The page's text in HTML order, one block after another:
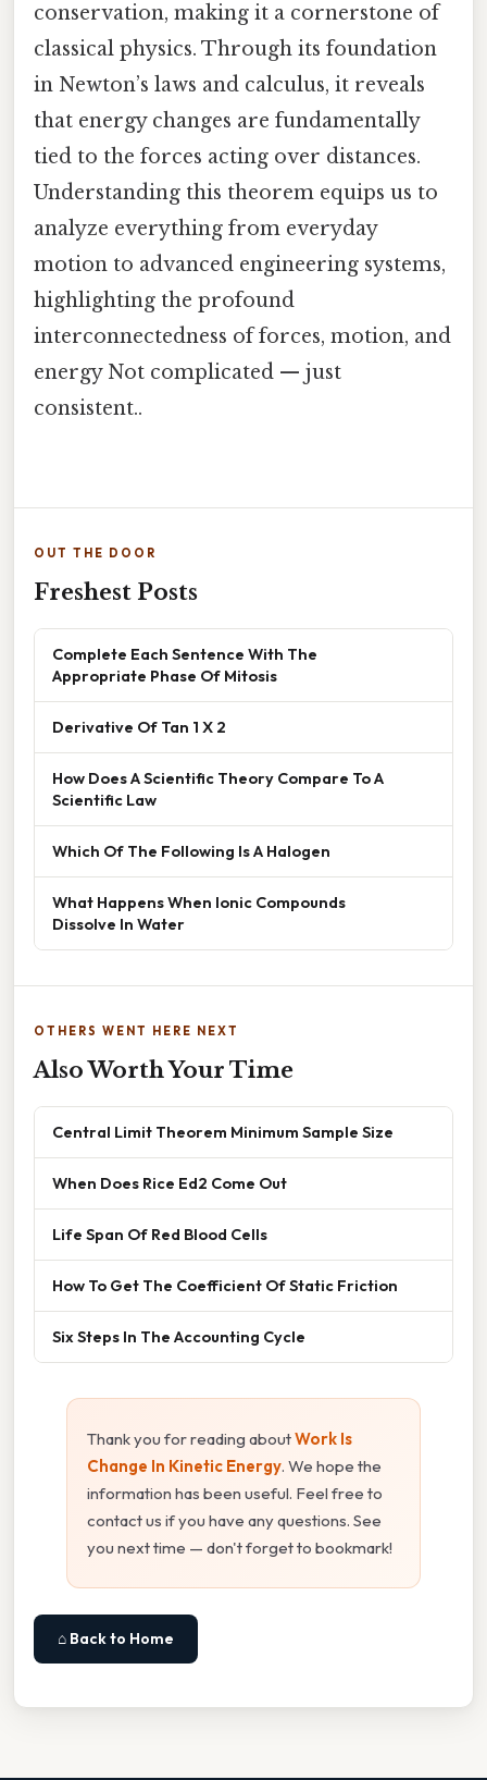
conservation, making it a cornerstone of
classical physics. Through its foundation
in Newton’s laws and calculus, it reveals
that energy changes are fundamentally
tied to the forces acting over distances.
Understanding this theorem equips us to
analyze everything from everyday
motion to advanced engineering systems,
highlighting the profound
interconnectedness of forces, motion, and
energy Not complicated — just
consistent..
OUT THE DOOR
Freshest Posts
Complete Each Sentence With The
Appropriate Phase Of Mitosis
Derivative Of Tan 1 X 2
How Does A Scientific Theory Compare To A
Scientific Law
Which Of The Following Is A Halogen
What Happens When Ionic Compounds
Dissolve In Water
OTHERS WENT HERE NEXT
Also Worth Your Time
Central Limit Theorem Minimum Sample Size
When Does Rice Ed2 Come Out
Life Span Of Red Blood Cells
How To Get The Coefficient Of Static Friction
Six Steps In The Accounting Cycle
Thank you for reading aboutWork Is
Change In Kinetic Energy. We hope the
information has been useful. Feel free to
contact us if you have any questions. See
you next time — don't forget to bookmark!
⌂ Back to Home